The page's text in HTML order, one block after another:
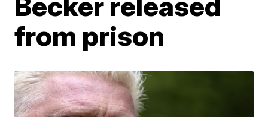
from prison